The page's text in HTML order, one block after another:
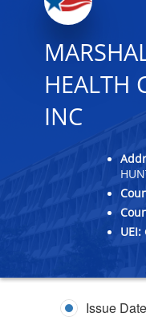
HEALTH
INC
UEI:
Issue